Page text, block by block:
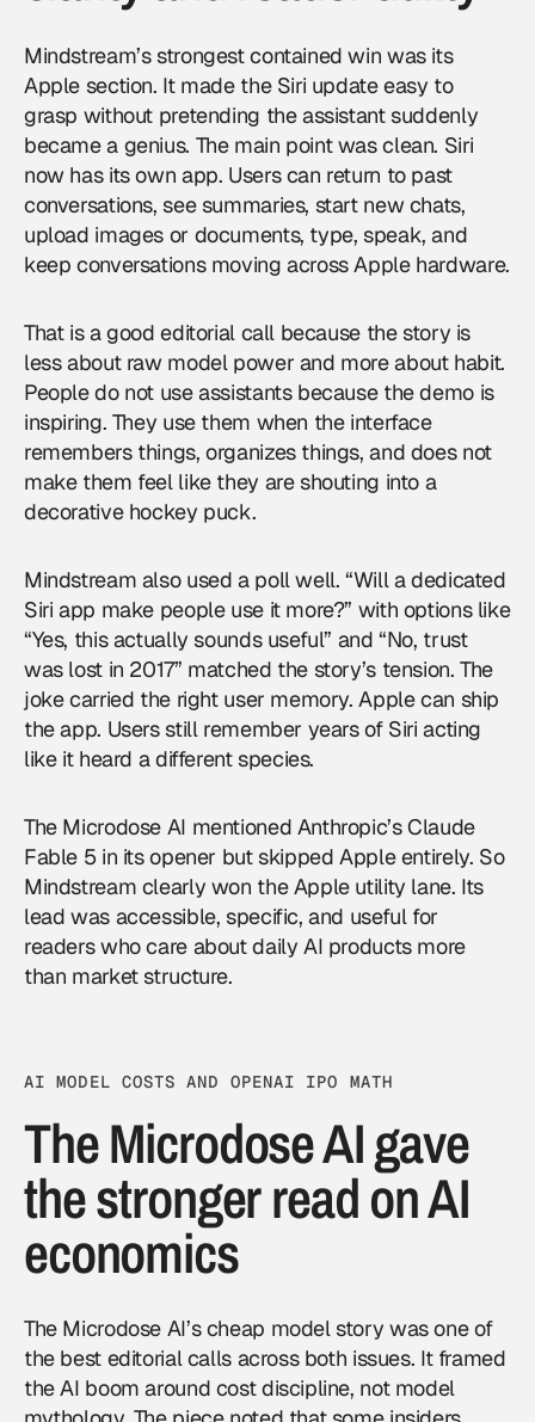
Mindstream’s strongest contained win was its
Apple section. It made the Siri update easy to
grasp without pretending the assistant suddenly
became a genius. The main point was clean. Siri
now has its own app. Users can return to past
conversations, see summaries, start new chats,
upload images or documents, type, speak, and
keep conversations moving across Apple hardware.
That is a good editorial call because the story is
less about raw model power and more about habit.
People do not use assistants because the demo is
inspiring. They use them when the interface
remembers things, organizes things, and does not
make them feel like they are shouting into a
decorative hockey puck.
Mindstream also used a poll well. “Will a dedicated
Siri app make people use it more?” with options like
“Yes, this actually sounds useful” and “No, trust
was lost in 2017” matched the story’s tension. The
joke carried the right user memory. Apple can ship
the app. Users still remember years of Siri acting
like it heard a different species.
The Microdose AI mentioned Anthropic’s Claude
Fable 5 in its opener but skipped Apple entirely. So
Mindstream clearly won the Apple utility lane. Its
lead was accessible, specific, and useful for
readers who care about daily AI products more
than market structure.
AI MODEL COSTS AND OPENAI IPO MATH
The Microdose AI gave
the stronger read on AI
economics
The Microdose AI’s cheap model story was one of
the best editorial calls across both issues. It framed
the AI boom around cost discipline, not model